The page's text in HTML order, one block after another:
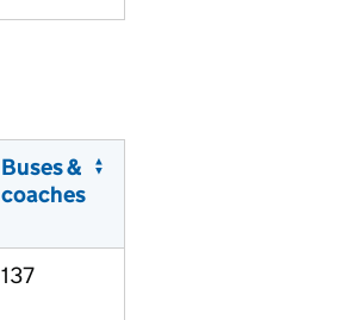
Buses &
coaches
137